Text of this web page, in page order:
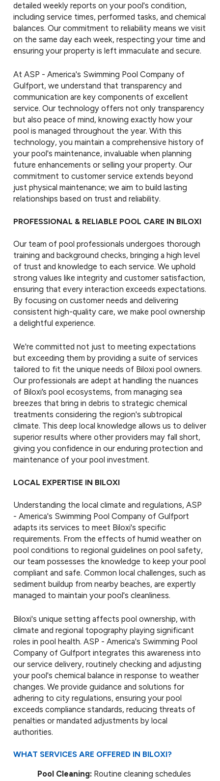
detailed weekly reports on your pool's condition,
including service times, performed tasks, and chemical
balances. Our commitment to reliability means we visit
on the same day each week, respecting your time and
ensuring your property is left immaculate and secure.
At ASP - America's Swimming Pool Company of
Gulfport, we understand that transparency and
communication are key components of excellent
service. Our technology offers not only transparency
but also peace of mind, knowing exactly how your
pool is managed throughout the year. With this
technology, you maintain a comprehensive history of
your pool's maintenance, invaluable when planning
future enhancements or selling your property. Our
commitment to customer service extends beyond
just physical maintenance; we aim to build lasting
relationships based on trust and reliability.
PROFESSIONAL & RELIABLE POOL CARE IN BILOXI
Our team of pool professionals undergoes thorough
training and background checks, bringing a high level
of trust and knowledge to each service. We uphold
strong values like integrity and customer satisfaction,
ensuring that every interaction exceeds expectations.
By focusing on customer needs and delivering
consistent high-quality care, we make pool ownership
a delightful experience.
We're committed not just to meeting expectations
but exceeding them by providing a suite of services
tailored to fit the unique needs of Biloxi pool owners.
Our professionals are adept at handling the nuances
of Biloxi’s pool ecosystems, from managing sea
breezes that bring in debris to strategic chemical
treatments considering the region's subtropical
climate. This deep local knowledge allows us to deliver
superior results where other providers may fall short,
giving you confidence in our enduring protection and
maintenance of your pool investment.
LOCAL EXPERTISE IN BILOXI
Understanding the local climate and regulations, ASP
- America's Swimming Pool Company of Gulfport
adapts its services to meet Biloxi's specific
requirements. From the effects of humid weather on
pool conditions to regional guidelines on pool safety,
our team possesses the knowledge to keep your pool
compliant and safe. Common local challenges, such as
sediment buildup from nearby beaches, are expertly
managed to maintain your pool's cleanliness.
Biloxi's unique setting affects pool ownership, with
climate and regional topography playing significant
roles in pool health. ASP - America's Swimming Pool
Company of Gulfport integrates this awareness into
our service delivery, routinely checking and adjusting
your pool's chemical balance in response to weather
changes. We provide guidance and solutions for
adhering to city regulations, ensuring your pool
exceeds compliance standards, reducing threats of
penalties or mandated adjustments by local
authorities.
WHAT SERVICES ARE OFFERED IN BILOXI?
Pool Cleaning: Routine cleaning schedules